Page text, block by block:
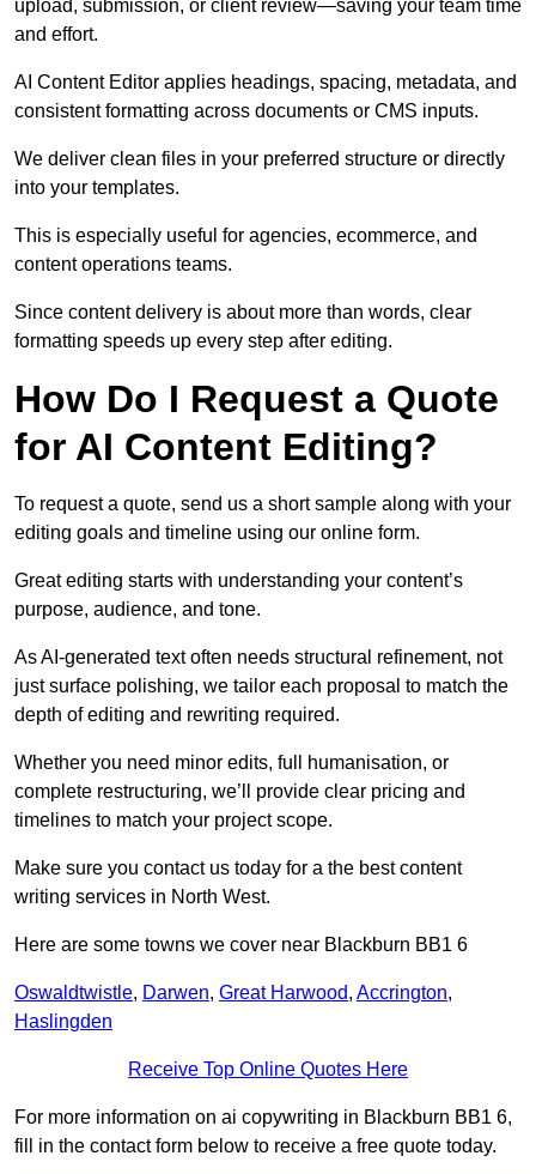
upload, submission, or client review—saving your team time
and effort.
AI Content Editor applies headings, spacing, metadata, and
consistent formatting across documents or CMS inputs.
We deliver clean files in your preferred structure or directly
into your templates.
This is especially useful for agencies, ecommerce, and
content operations teams.
Since content delivery is about more than words, clear
formatting speeds up every step after editing.
How Do I Request a Quote
for AI Content Editing?
To request a quote, send us a short sample along with your
editing goals and timeline using our online form.
Great editing starts with understanding your content’s
purpose, audience, and tone.
As AI-generated text often needs structural refinement, not
just surface polishing, we tailor each proposal to match the
depth of editing and rewriting required.
Whether you need minor edits, full humanisation, or
complete restructuring, we’ll provide clear pricing and
timelines to match your project scope.
Make sure you contact us today for a the best content
writing services in North West.
Here are some towns we cover near Blackburn BB1 6
Oswaldtwistle, Darwen, Great Harwood, Accrington,
Haslingden
Receive Top Online Quotes Here
For more information on ai copywriting in Blackburn BB1 6,
fill in the contact form below to receive a free quote today.